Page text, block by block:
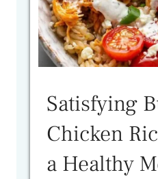
Satisfying
Chicken
a Healthy